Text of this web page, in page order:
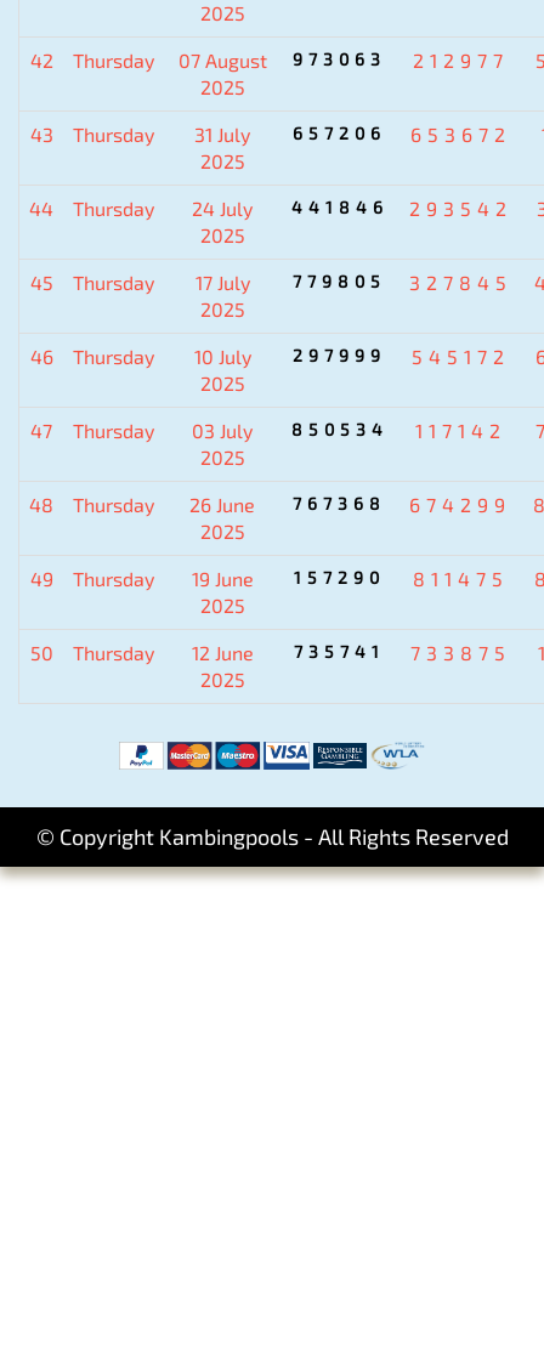
2025
42 Thursday
07 August
2025
973063 212977
43 Thursday
31 July
2025
657206 653672
44 Thursday
24 July
2025
441846 293542
45 Thursday
17 July
2025
779805 327845
46 Thursday
10 July
2025
297999 545172
47 Thursday
03 July
2025
850534 117142
48 Thursday
26 June
2025
767368 674299
49 Thursday
19 June
2025
157290 811475
50 Thursday
12 June
2025
735741 733875
© Copyright Kambingpools - All Rights Reserved